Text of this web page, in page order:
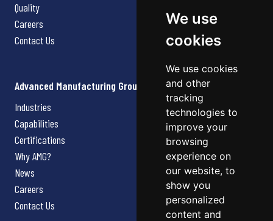
We use
cookies
We use cookies
and other
tracking
technologies to
improve your
browsing
experience on
our website, to
show you
personalized
content and
Quality
Careers
Contact Us
Advanced Manufacturing Group
Industries
Capabilities
Certifications
Why AMG?
News
Careers
Contact Us